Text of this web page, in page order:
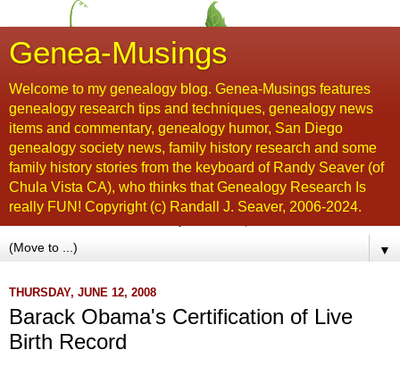
Genea-Musings
Welcome to my genealogy blog. Genea-Musings features
genealogy research tips and techniques, genealogy news
items and commentary, genealogy humor, San Diego
genealogy society news, family history research and some
family history stories from the keyboard of Randy Seaver (of
Chula Vista CA), who thinks that Genealogy Research Is
really FUN! Copyright (c) Randall J. Seaver, 2006-2024.
▼
THURSDAY, JUNE 12, 2008
Barack Obama's Certification of Live
Birth Record